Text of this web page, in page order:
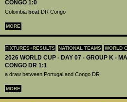
CONGO 1:0
Colombia beat DR Congo
MORE
FIXTURES+RESULTS NATIONAL TEAMS WORLD
2026 WORLD CUP - DAY 07 - GROUP K -
CONGO DR 1:1
a draw between Portugal and Congo DR
MORE